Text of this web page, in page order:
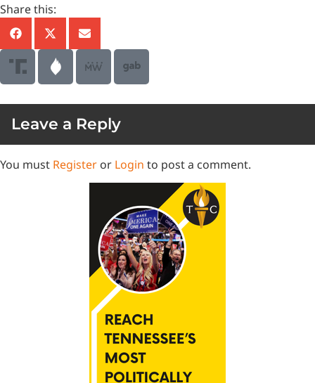
Share this:
Leave a Reply
You must Register or Login to post a comment.